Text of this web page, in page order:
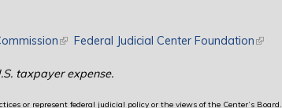
(link is external)
Federal Judicial Center Foundation(link
taxpayer expense.
or represent federal judicial policy or the views of the Center’s